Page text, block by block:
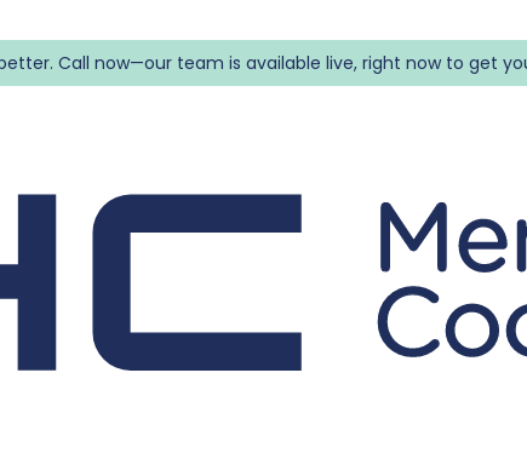
Call now—our team is available live, right now to get